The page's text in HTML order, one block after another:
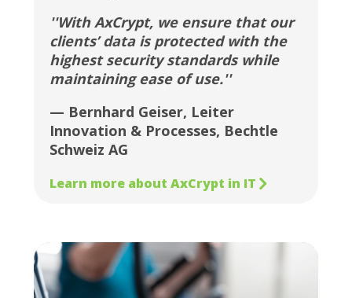
''With AxCrypt, we ensure that our
clients’ data is protected with the
highest security standards while
maintaining ease of use.''
— Bernhard Geiser, Leiter
Innovation & Processes, Bechtle
Schweiz AG
Learn more about AxCrypt in IT